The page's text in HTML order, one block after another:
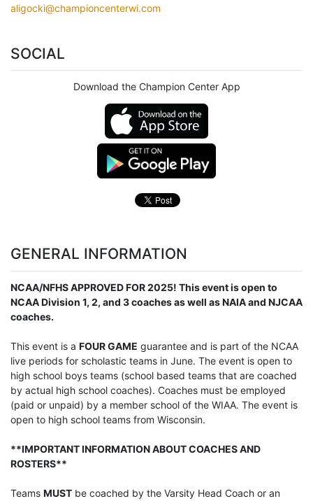
aligocki@championcenterwi.com
SOCIAL
Download the Champion Center App
GENERAL INFORMATION
NCAA/NFHS APPROVED FOR 2025! This event is open to
NCAA Division 1, 2, and 3 coaches as well as NAIA and NJCAA
coaches.
This event is a FOUR GAME guarantee and is part of the NCAA
live periods for scholastic teams in June. The event is open to
high school boys teams (school based teams that are coached
by actual high school coaches). Coaches must be employed
(paid or unpaid) by a member school of the WIAA. The event is
open to high school teams from Wisconsin.
**IMPORTANT INFORMATION ABOUT COACHES AND
ROSTERS**
Teams MUST be coached by the Varsity Head Coach or an